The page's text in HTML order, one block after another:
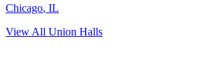
Chicago, IL
View All Union Halls